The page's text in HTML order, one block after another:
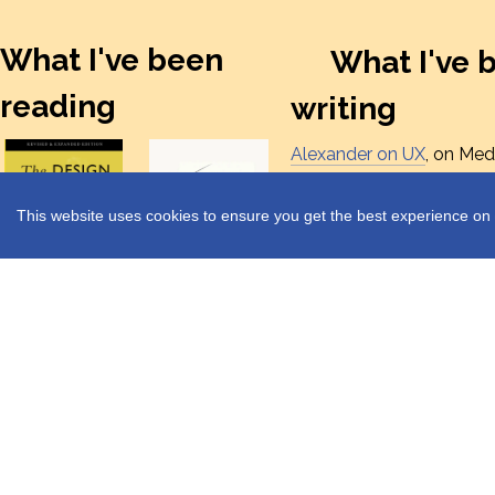
What I've been
reading
What I've
writing
Alexander on UX, on
on of UX design, research
This website uses cookies to ensure you get the best experience on